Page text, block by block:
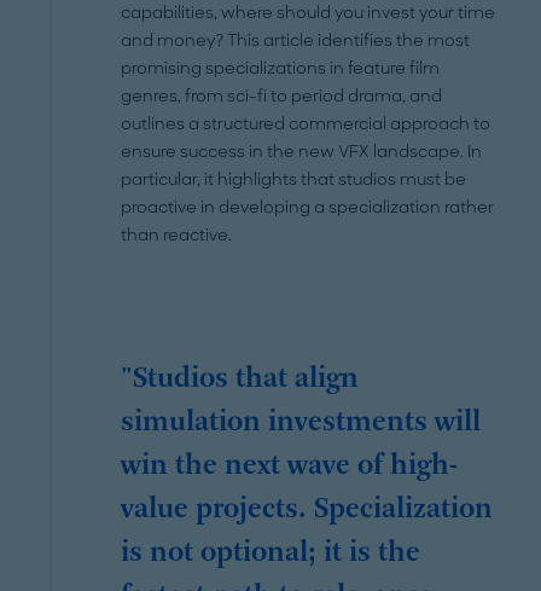
capabilities, where should you invest your time
and money? This article identifies the most
promising specializations in feature film
genres, from sci-fi to period drama, and
outlines a structured commercial approach to
ensure success in the new VFX landscape. In
particular, it highlights that studios must be
proactive in developing a specialization rather
than reactive.
"Studios that align
simulation investments will
win the next wave of high-
value projects. Specialization
is not optional; it is the